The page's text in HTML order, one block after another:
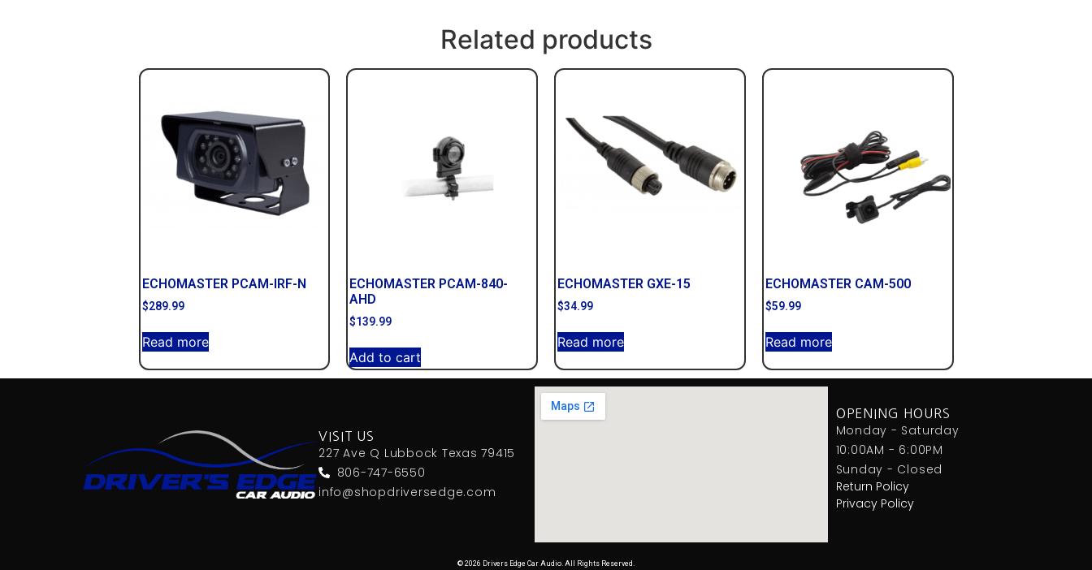
Related products
ECHOMASTER PCAM-IRF-N
$289.99
Read more
ECHOMASTER PCAM-840-
AHD
$139.99
Add to cart
ECHOMASTER GXE-15
$34.99
Read more
ECHOMASTER CAM-500
$59.99
Read more
VISIT US
227 Ave Q Lubbock Texas 79415
806-747-6550
info@shopdriversedge.com
OPENING HOURS
Monday - Saturday
10:00AM - 6:00PM
Sunday - Closed
Return Policy
Privacy Policy
© 2026 Drivers Edge Car Audio. All Rights Reserved.